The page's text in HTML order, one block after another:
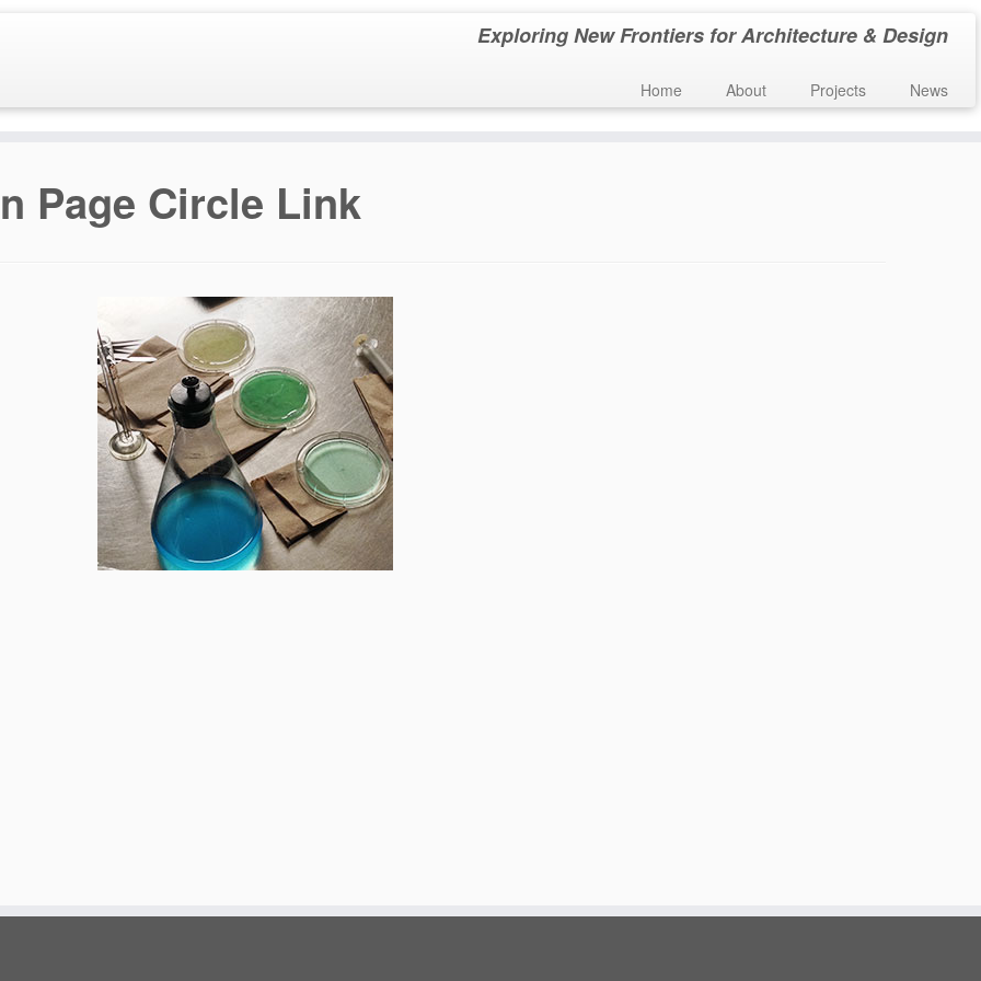
Exploring New Frontiers for Architecture & Design
Home About Projects News
Page Circle Link